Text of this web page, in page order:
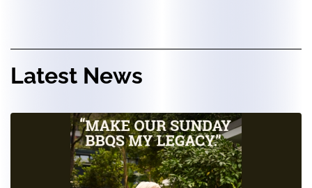
Latest News